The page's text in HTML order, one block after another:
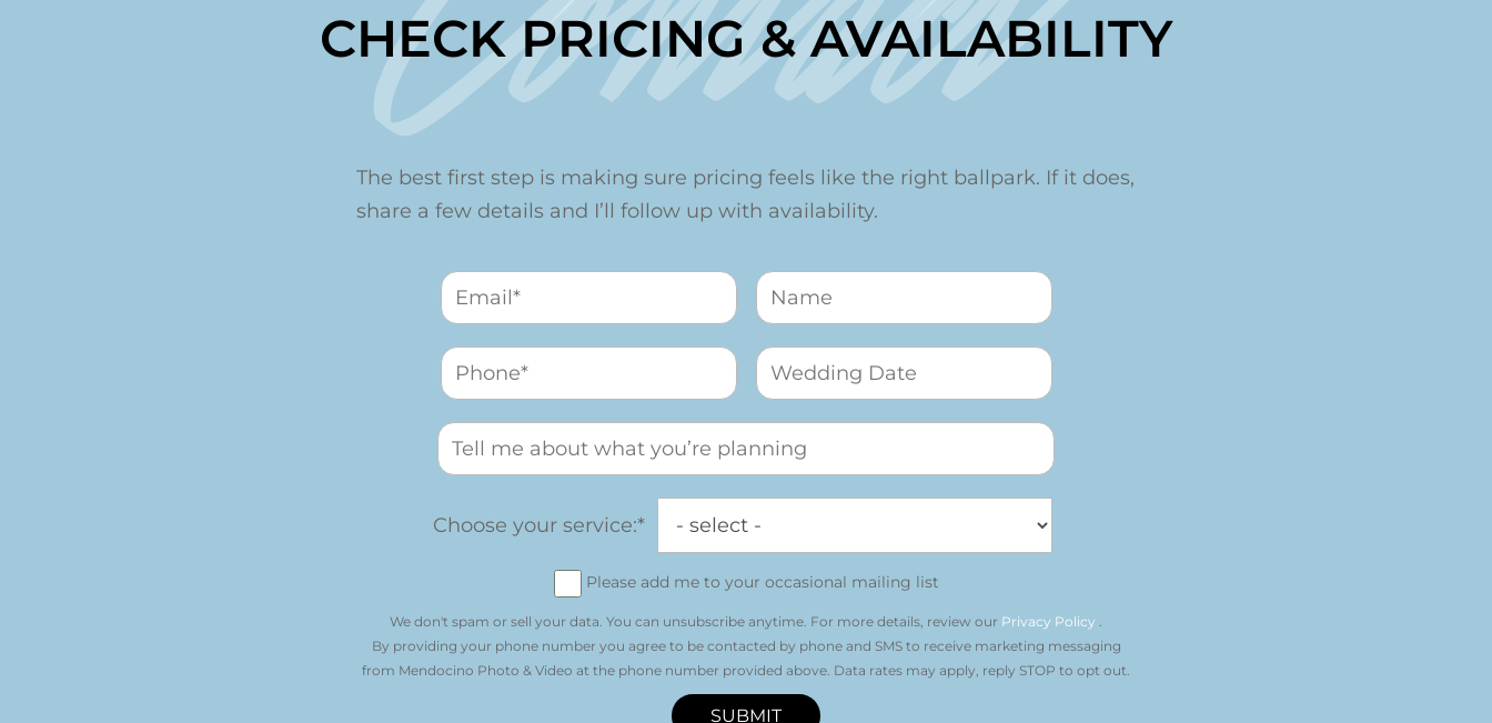
CHECK PRICING & AVAILABILITY
The best first step is making sure pricing feels like the right ballpark. If it does,
share a few details and I’ll follow up with availability.
Choose your service:*
Please add me to your occasional mailing list
We don't spam or sell your data. You can unsubscribe anytime. For more details, review our Privacy Policy .
By providing your phone number you agree to be contacted by phone and SMS to receive marketing messaging
from Mendocino Photo & Video at the phone number provided above. Data rates may apply, reply STOP to opt out.
SUBMIT